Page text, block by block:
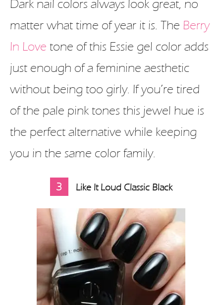
Dark nail colors always look great, no
matter what time of year it is. The Berry
In Love tone of this Essie gel color adds
just enough of a feminine aesthetic
without being too girly. If you’re tired
of the pale pink tones this jewel hue is
the perfect alternative while keeping
you in the same color family.
3 Like It Loud Classic Black